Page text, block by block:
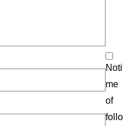
me
of